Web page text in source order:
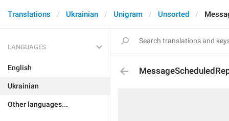
Translations Ukrainian Unigram Unsorted
LANGUAGES
English
Ukrainian
Other languages...